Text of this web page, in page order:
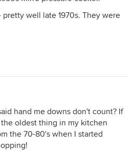
pretty well late 1970s. They were
hand me downs don't count? If
oldest thing in my kitchen
the 70-80's when I started